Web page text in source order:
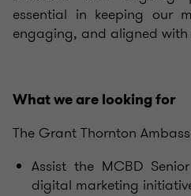
essential in keeping our
engaging, and aligned with
What we are looking for
The Grant Thornton
Assist the MCBD
digital marketing